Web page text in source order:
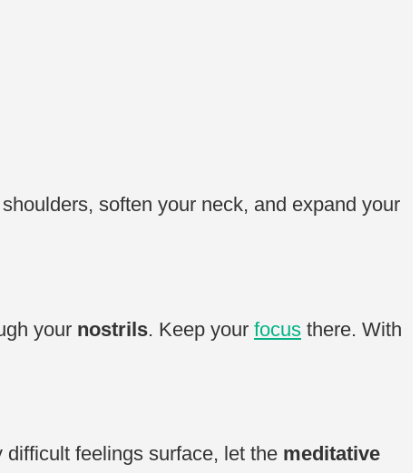
soften your neck, and expand your
your nostrils. Keep your focus there. With
feelings surface, let the meditative